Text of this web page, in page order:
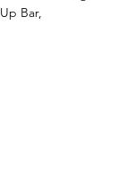
Bar,